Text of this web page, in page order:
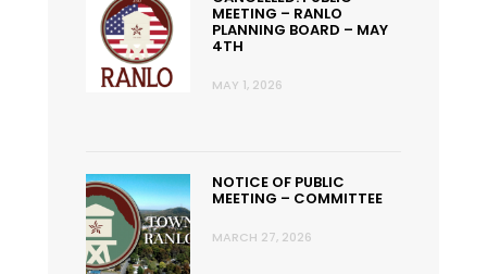
MEETING – RANLO
PLANNING BOARD – MAY
4TH
MAY 1, 2026
NOTICE OF PUBLIC
MEETING – COMMITTEE
MARCH 27, 2026